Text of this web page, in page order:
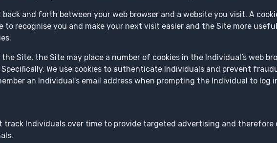
and forth between your web browser and a website you visit. A
to recognise you and make your next visit easier and the Site more
Site, the Site may place a number of cookies in the Individual’s web
We use cookies to authenticate Individuals and prevent
an Individual’s email address when prompting the Individual to log
track Individuals over time to provide targeted advertising and therefore